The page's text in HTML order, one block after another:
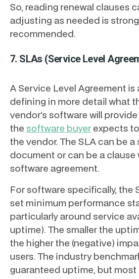
So, reading renewal clauses
adjusting as needed is
recommended.
7. SLAs (Service Level
A Service Level Agreement
defining in more detail what
vendor’s software will
the software buyer expects
the vendor. The SLA can be
document or can be a clause
software agreement.
For software specifically, the
set minimum performance
particularly around service
uptime). The smaller the
the higher the (negative)
users. The industry
guaranteed uptime, but